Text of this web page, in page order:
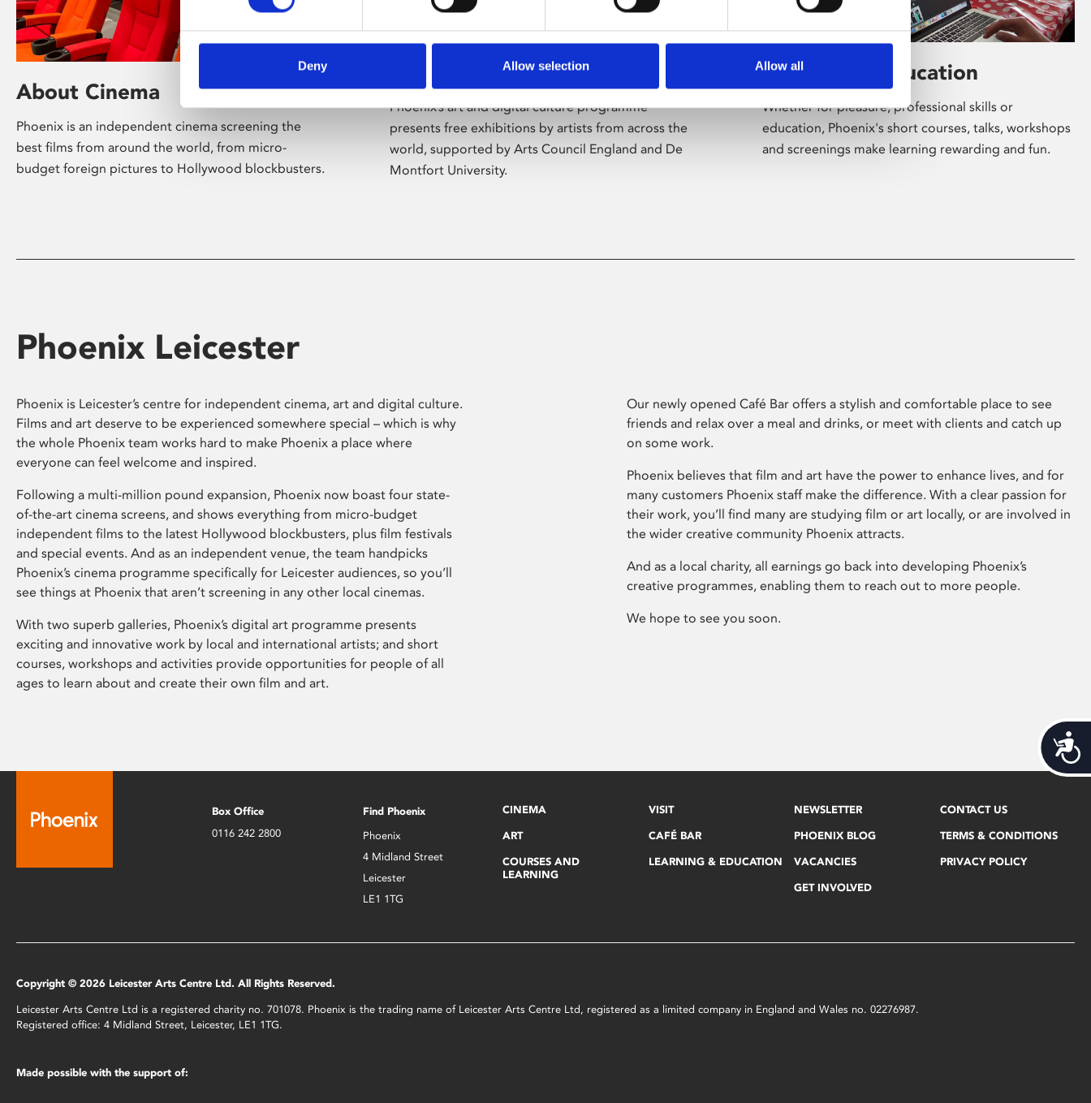
Deny Allow selection Allow all
About Cinema
Phoenix is an independent cinema screening the
best films from around the world, from micro-
budget foreign pictures to Hollywood blockbusters.
Phoenix’s art and digital culture programme
presents free exhibitions by artists from across the
world, supported by Arts Council England and De
Montfort University.
Learning & Education
Whether for pleasure, professional skills or
education, Phoenix's short courses, talks, workshops
and screenings make learning rewarding and fun.
Phoenix Leicester
Phoenix is Leicester’s centre for independent cinema, art and digital culture.
Films and art deserve to be experienced somewhere special – which is why
the whole Phoenix team works hard to make Phoenix a place where
everyone can feel welcome and inspired.
Following a multi-million pound expansion, Phoenix now boast four state-
of-the-art cinema screens, and shows everything from micro-budget
independent films to the latest Hollywood blockbusters, plus film festivals
and special events. And as an independent venue, the team handpicks
Phoenix’s cinema programme specifically for Leicester audiences, so you’ll
see things at Phoenix that aren’t screening in any other local cinemas.
With two superb galleries, Phoenix’s digital art programme presents
exciting and innovative work by local and international artists; and short
courses, workshops and activities provide opportunities for people of all
ages to learn about and create their own film and art.
Our newly opened Café Bar offers a stylish and comfortable place to see
friends and relax over a meal and drinks, or meet with clients and catch up
on some work.
Phoenix believes that film and art have the power to enhance lives, and for
many customers Phoenix staff make the difference. With a clear passion for
their work, you’ll find many are studying film or art locally, or are involved in
the wider creative community Phoenix attracts.
And as a local charity, all earnings go back into developing Phoenix’s
creative programmes, enabling them to reach out to more people.
We hope to see you soon.
Box Office
0116 242 2800
Find Phoenix
Phoenix
4 Midland Street
Leicester
LE1 1TG
CINEMA
ART
COURSES AND
LEARNING
VISIT
CAFÉ BAR
LEARNING & EDUCATION
NEWSLETTER
PHOENIX BLOG
VACANCIES
GET INVOLVED
CONTACT US
TERMS & CONDITIONS
PRIVACY POLICY
Copyright © 2026 Leicester Arts Centre Ltd. All Rights Reserved.
Leicester Arts Centre Ltd is a registered charity no. 701078. Phoenix is the trading name of Leicester Arts Centre Ltd, registered as a limited company in England and Wales no. 02276987.
Registered office: 4 Midland Street, Leicester, LE1 1TG.
Made possible with the support of: